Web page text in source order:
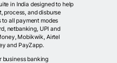
in India designed to help
process, and disburse
all payment modes
netbanking, UPI and
Mobikwik, Airtel
and PayZapp.
business banking